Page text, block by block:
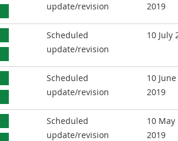
update/revision
2019
Scheduled
update/revision
10 July
Scheduled
update/revision
10 June
2019
Scheduled
update/revision
10 May
2019